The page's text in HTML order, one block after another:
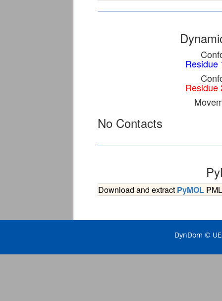
Residue
Residue
No Contacts
Download and extract PyMOL
DynDom ©